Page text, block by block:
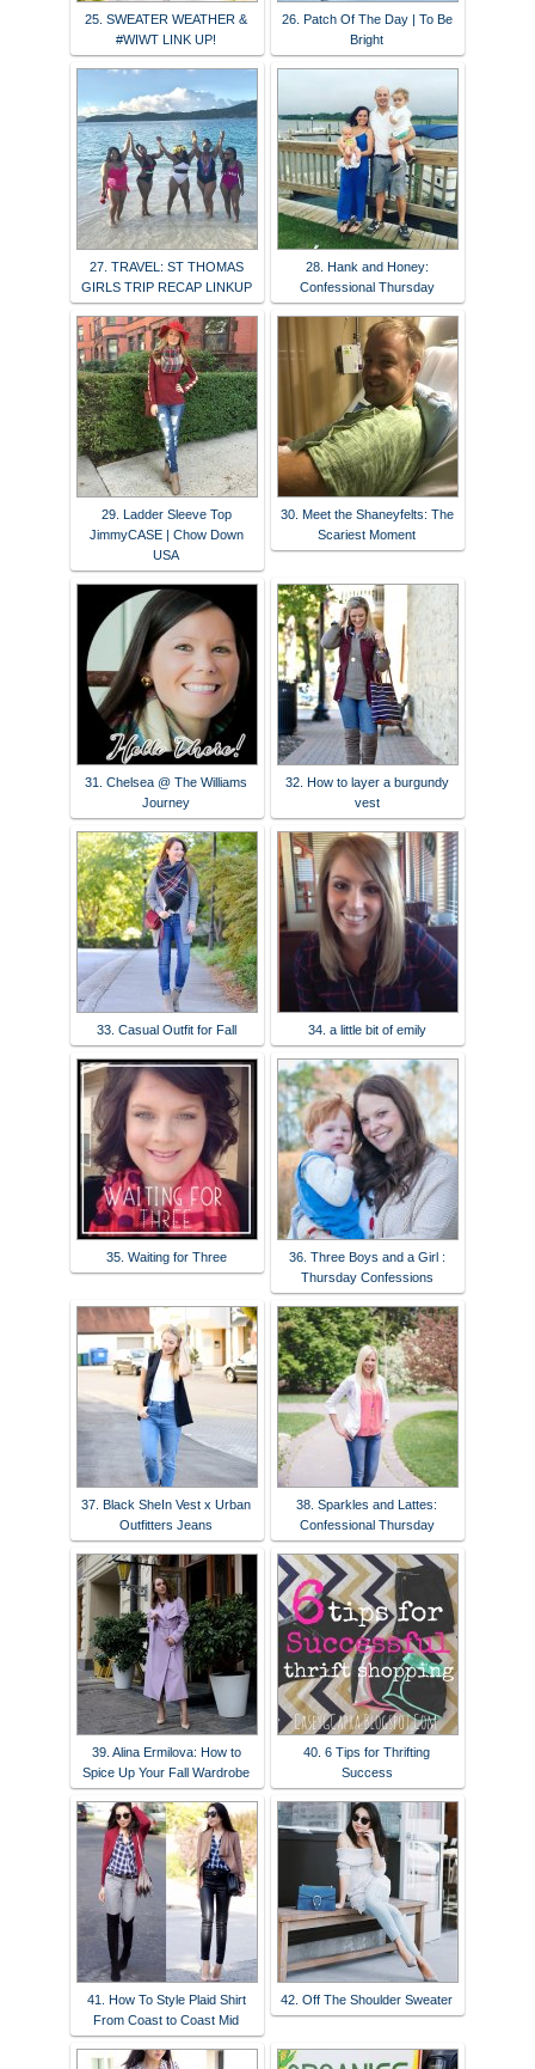
25. SWEATER WEATHER &
#WIWT LINK UP!
26. Patch Of The Day | To Be
Bright
27. TRAVEL: ST THOMAS
GIRLS TRIP RECAP LINKUP
28. Hank and Honey:
Confessional Thursday
29. Ladder Sleeve Top
JimmyCASE | Chow Down
USA
30. Meet the Shaneyfelts: The
Scariest Moment
31. Chelsea @ The Williams
Journey
32. How to layer a burgundy
vest
33. Casual Outfit for Fall 34. a little bit of emily
35. Waiting for Three
36. Three Boys and a Girl :
Thursday Confessions
37. Black SheIn Vest x Urban
Outfitters Jeans
38. Sparkles and Lattes:
Confessional Thursday
39. Alina Ermilova: How to
Spice Up Your Fall Wardrobe
40. 6 Tips for Thrifting
Success
41. How To Style Plaid Shirt
From Coast to Coast Mid
42. Off The Shoulder Sweater